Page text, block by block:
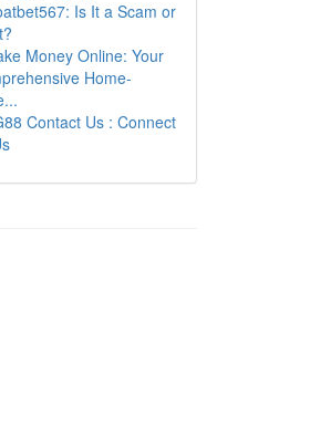
Is It a Scam or
Money Online: Your
Home-
Contact Us : Connect